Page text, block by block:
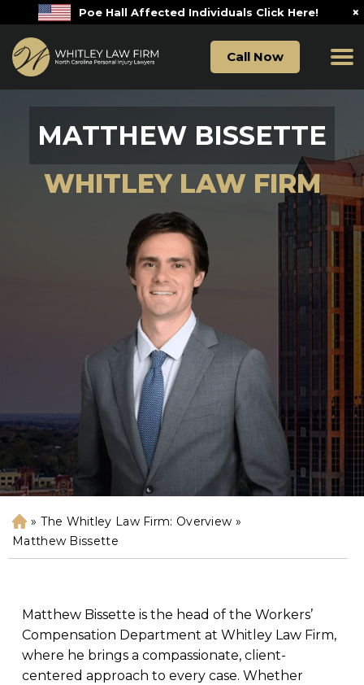
Poe Hall Affected Individuals Click Here! ×
Call Now
MATTHEW BISSETTE
WHITLEY LAW FIRM
H
o
m
» The Whitley Law Firm: Overview »
Matthew Bissette
Matthew Bissette is the head of the Workers’
Compensation Department at Whitley Law Firm,
where he brings a compassionate, client-
centered approach to every case. Whether